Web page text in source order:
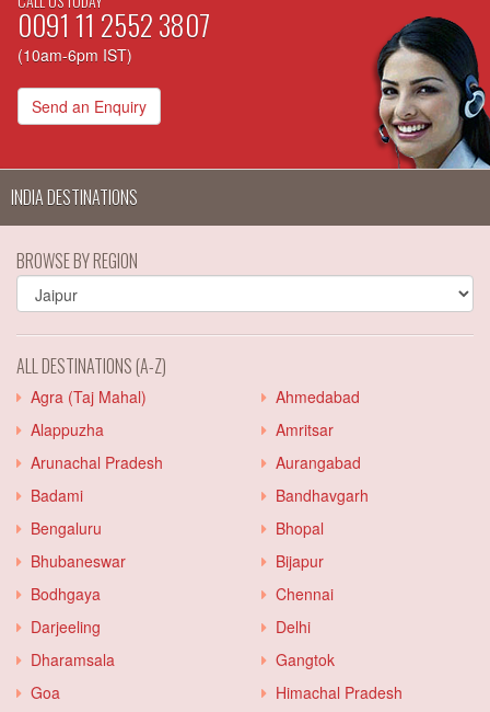
0091 11 2552 3807
(10am-6pm IST)
Send an Enquiry
INDIA DESTINATIONS
BROWSE BY REGION
ALL DESTINATIONS (A-Z)
Agra (Taj Mahal)
Ahmedabad
Alappuzha
Amritsar
Arunachal Pradesh
Aurangabad
Badami
Bandhavgarh
Bengaluru
Bhopal
Bhubaneswar
Bijapur
Bodhgaya
Chennai
Darjeeling
Delhi
Dharamsala
Gangtok
Goa
Himachal Pradesh